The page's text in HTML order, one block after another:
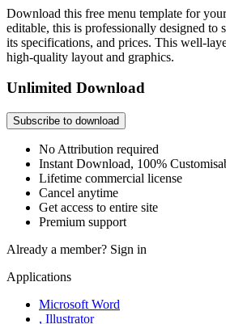
Download this free menu template for
editable, this is professionally designed to
its specifications, and prices. This well-
high-quality layout and graphics.
Unlimited Download
Subscribe to download
No Attribution required
Instant Download, 100%
Lifetime commercial license
Cancel anytime
Get access to entire site
Premium support
Already a member? Sign in
Applications
Microsoft Word
, Illustrator